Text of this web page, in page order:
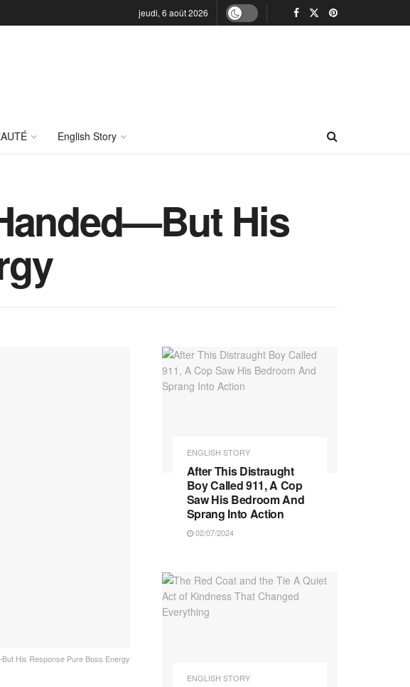
jeudi, 6 août 2026
English Story
His
His Response Pure Boss Energy
ENGLISH STORY
After This Distraught
Boy Called 911, A Cop
Saw His Bedroom And
Sprang Into Action
02/07/2024
ENGLISH STORY